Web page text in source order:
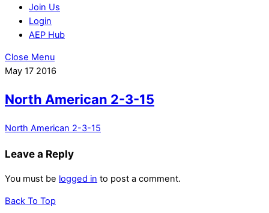
Join Us
Login
AEP Hub
Close Menu
May 17 2016
North American 2-3-15
North American 2-3-15
Leave a Reply
You must be logged in to post a comment.
Back To Top